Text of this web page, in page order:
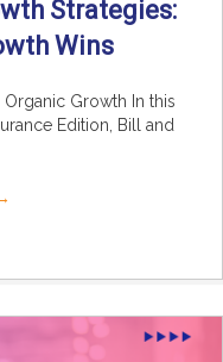
Strategies:
Wins
Growth In this
Edition, Bill and